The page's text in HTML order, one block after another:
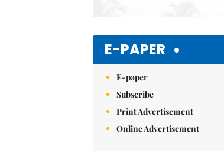
E-PAPER
E-paper
Subscribe
Print Advertisement
Online Advertisement